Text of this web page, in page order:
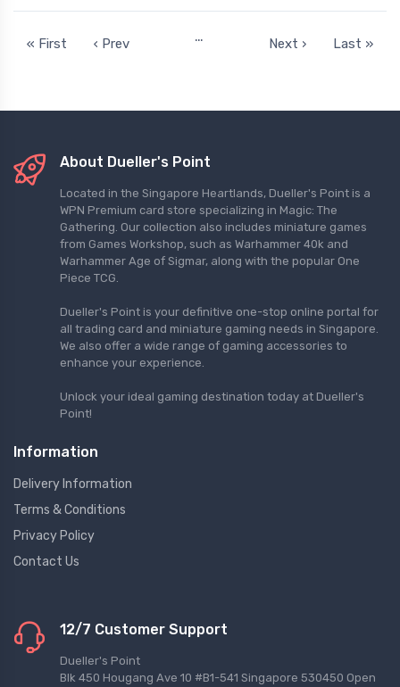
« First ‹ Prev … Next › Last »
About Dueller's Point
Located in the Singapore Heartlands, Dueller's Point is a
WPN Premium card store specializing in Magic: The
Gathering. Our collection also includes miniature games
from Games Workshop, such as Warhammer 40k and
Warhammer Age of Sigmar, along with the popular One
Piece TCG.
Dueller's Point is your definitive one-stop online portal for
all trading card and miniature gaming needs in Singapore.
We also offer a wide range of gaming accessories to
enhance your experience.
Unlock your ideal gaming destination today at Dueller's
Point!
Information
Delivery Information
Terms & Conditions
Privacy Policy
Contact Us
12/7 Customer Support
Dueller's Point
Blk 450 Hougang Ave 10 #B1-541 Singapore 530450 Open